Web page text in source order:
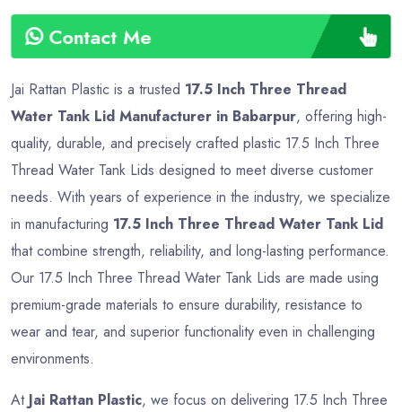
Contact Me
Jai Rattan Plastic is a trusted 17.5 Inch Three Thread
Water Tank Lid Manufacturer in Babarpur, offering high-
quality, durable, and precisely crafted plastic 17.5 Inch Three
Thread Water Tank Lids designed to meet diverse customer
needs. With years of experience in the industry, we specialize
in manufacturing 17.5 Inch Three Thread Water Tank Lid
that combine strength, reliability, and long-lasting performance.
Our 17.5 Inch Three Thread Water Tank Lids are made using
premium-grade materials to ensure durability, resistance to
wear and tear, and superior functionality even in challenging
environments.
At Jai Rattan Plastic, we focus on delivering 17.5 Inch Three